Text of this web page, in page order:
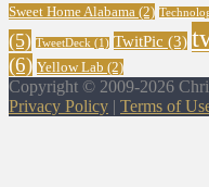
Sweet Home Alabama (2)
(5) TweetDeck (1) TwitPic (3)
(6) Yellow Lab (2)
Copyright © 2009-2026
Privacy Policy | Terms of